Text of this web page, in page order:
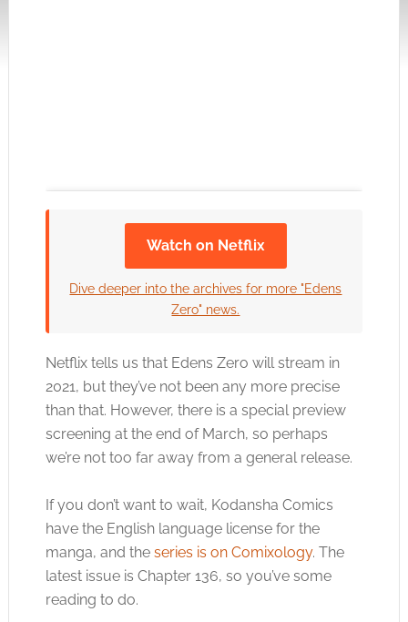
Click to accept the cookies for this service
Watch on Netflix
Dive deeper into the archives for more "Edens
Zero" news.
Netflix tells us that Edens Zero will stream in
2021, but they’ve not been any more precise
than that. However, there is a special preview
screening at the end of March, so perhaps
we’re not too far away from a general release.
If you don’t want to wait, Kodansha Comics
have the English language license for the
manga, and the series is on Comixology. The
latest issue is Chapter 136, so you’ve some
reading to do.